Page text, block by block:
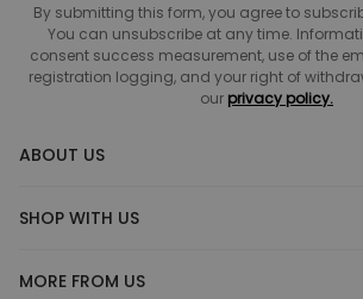
By submitting this form, you agree to
You can unsubscribe at any time.
consent success measurement, use of the
registration logging, and your right of
our privacy policy.
ABOUT US
SHOP WITH US
MORE FROM US